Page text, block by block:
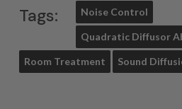
Tags: Noise Control
Quadratic Diffusor
Room Treatment Sound